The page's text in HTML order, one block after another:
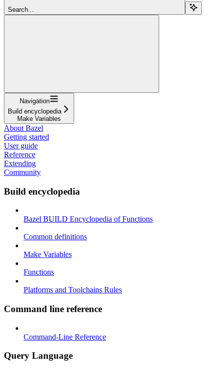
Search...
Navigation
Build encyclopedia
Make Variables
About Bazel
Getting started
User guide
Reference
Extending
Community
Build encyclopedia
Bazel BUILD Encyclopedia of Functions
Common definitions
Make Variables
Functions
Platforms and Toolchains Rules
Command line reference
Command-Line Reference
Query Language